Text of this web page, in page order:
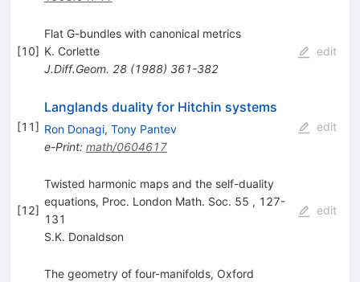
[10]
Flat G-bundles with canonical metrics
K. Corlette
J.Diff.Geom. 28(1988) 361-382
edit
[11]
Langlands duality for Hitchin systems
Ron Donagi, Tony Pantev
e-Print: math/0604617
edit
[12]
Twisted harmonic maps and the self-duality
equations, Proc. London Math. Soc. 55 , 127-
131
S.K. Donaldson
edit
The geometry of four-manifolds, Oxford